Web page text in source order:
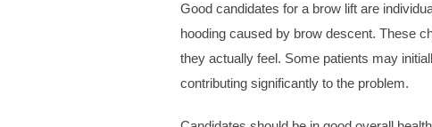
Good candidates for a brow lift are
hooding caused by brow descent. These
they actually feel. Some patients may
contributing significantly to the problem.